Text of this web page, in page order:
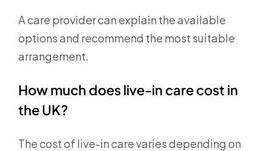
A care provider can explain the available
options and recommend the most suitable
arrangement.
How much does live-in care cost in
the UK?
The cost of live-in care varies depending on